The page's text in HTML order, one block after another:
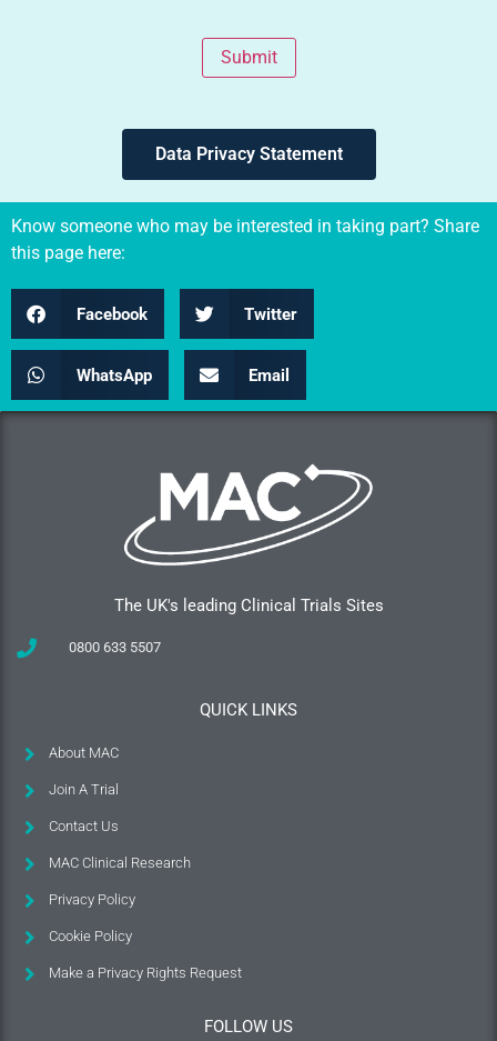
Submit
Data Privacy Statement
Know someone who may be interested in taking part? Share
this page here:
Facebook Twitter
WhatsApp Email
The UK's leading Clinical Trials Sites
0800 633 5507
QUICK LINKS
About MAC
Join A Trial
Contact Us
MAC Clinical Research
Privacy Policy
Cookie Policy
Make a Privacy Rights Request
FOLLOW US